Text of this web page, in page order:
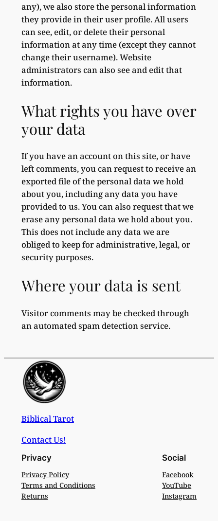
any), we also store the personal information
they provide in their user profile. All users
can see, edit, or delete their personal
information at any time (except they cannot
change their username). Website
administrators can also see and edit that
information.
What rights you have over
your data
If you have an account on this site, or have
left comments, you can request to receive an
exported file of the personal data we hold
about you, including any data you have
provided to us. You can also request that we
erase any personal data we hold about you.
This does not include any data we are
obliged to keep for administrative, legal, or
security purposes.
Where your data is sent
Visitor comments may be checked through
an automated spam detection service.
Biblical Tarot
Contact Us!
Privacy
Privacy Policy
Terms and Conditions
Returns
Social
Facebook
YouTube
Instagram